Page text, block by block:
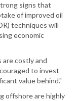
signs that
of improved oil
techniques will
economic
are costly and
to invest
value behind."
offshore are highly